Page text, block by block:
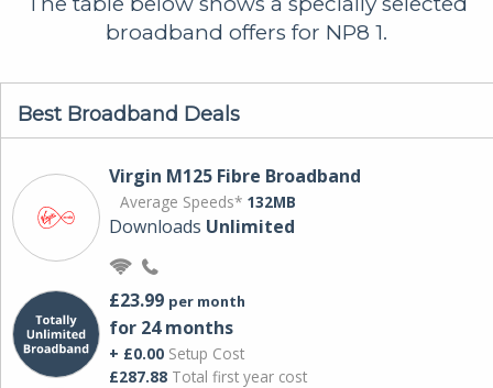
broadband offers for NP8 1.
Best Broadband Deals
Virgin M125 Fibre Broadband
Average Speeds* 132MB
Downloads Unlimited
£23.99 per month
for 24 months
+ £0.00 Setup Cost
£287.88 Total first year cost